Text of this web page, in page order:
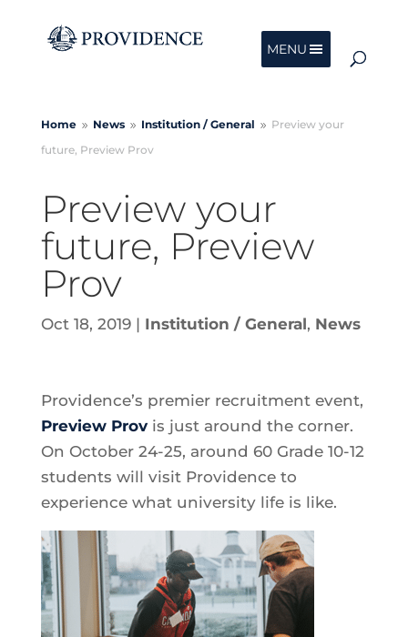
MENU
Home 9 News 9 Institution /General 9 Preview your
future, Preview Prov
Preview your
future, Preview
Prov
Oct 18, 2019| Institution / General, News
Providence’s premier recruitment event,
Preview Provis just around the corner.
On October 24-25, around 60 Grade 10-12
students will visit Providence to
experience what university life is like.